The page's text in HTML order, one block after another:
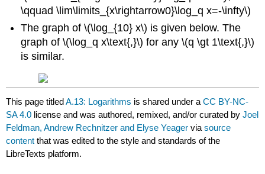
\qquad \lim\limits_{x\rightarrow0}\log_q x=-\infty\)
The graph of \(\log_{10} x\) is given below. The
graph of \(\log_q x\text{,}\) for any \(q \gt 1\text{,}\)
is similar.
This page titledA.13: Logarithms is shared under aCC BY-NC-
SA 4.0 license and was authored, remixed, and/or curated byJoel
Feldman, Andrew Rechnitzer and Elyse Yeager viasource
content that was edited to the style and standards of the
LibreTexts platform.